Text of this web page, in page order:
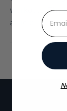
workouts. The
article.
⁣⁢Enter